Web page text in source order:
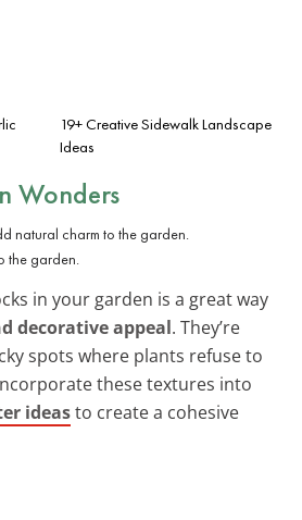
19+ Creative Sidewalk Landscape
Ideas
Wonders
the garden.
in your garden is a great way
decorative appeal. They’re
spots where plants refuse to
these textures into
ideasto create a cohesive